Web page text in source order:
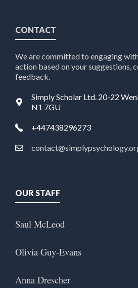
CONTACT
We are committed to engaging
action based on your suggestions,
feedback.
Simply Scholar Ltd. 20-22
N1 7GU
+447438296273
OUR STAFF
Saul McLeod
Olivia Guy-Evans
Anna Drescher